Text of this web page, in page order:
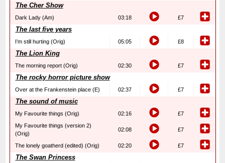
The Cher Show
Dark Lady (Am) 03:18 £7
The last five years
I’m still hurting (Orig) 05:05 £8
The Lion King
The morning report (Orig) 02:30 £7
The rocky horror picture show
Over at the Frankenstein place (E) 02:37 £7
The sound of music
My Favourite things (Orig) 02:16
£7
My Favourite things (version 2)
(Orig)
02:08 £7
The lonely goatherd (edited) (Orig) 02:20 £7
The Swan Princess